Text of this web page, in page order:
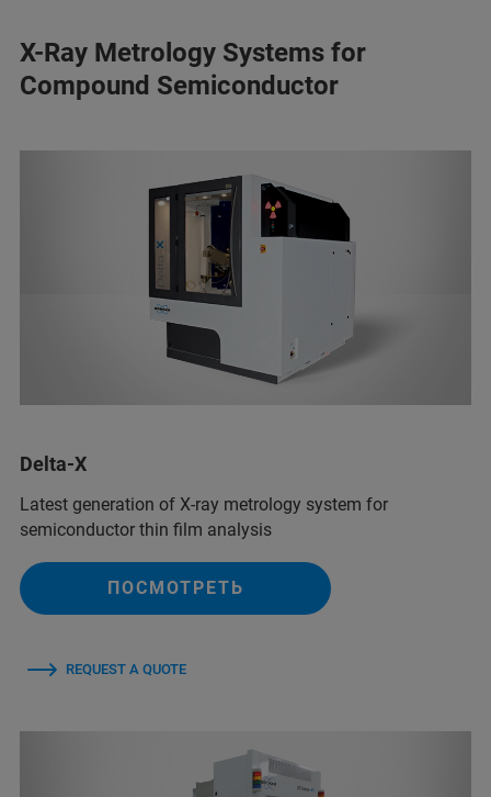
X-Ray Metrology Systems for
Compound Semiconductor
Delta-X
Latest generation of X-ray metrology system for
semiconductor thin film analysis
ПОСМОТРЕТЬ
REQUEST A QUOTE